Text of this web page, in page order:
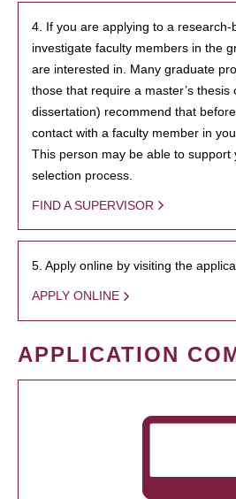
4. If you are applying to a research-
investigate faculty members in the
are interested in. Many graduate
those that require a master’s thesis
dissertation) recommend that
contact with a faculty member in
This person may be able to support
selection process.
FIND A SUPERVISOR
5. Apply online by visiting the
APPLY ONLINE
APPLICATION